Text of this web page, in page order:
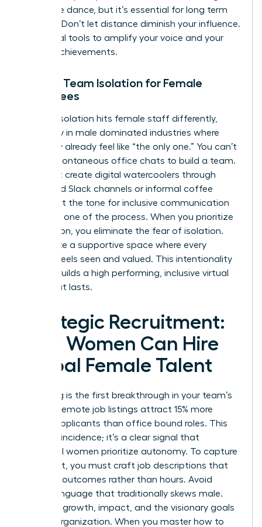
a delicate dance, but it’s essential for long term
success. Don’t let distance diminish your influence.
Use digital tools to amplify your voice and your
team’s achievements.
Solving Team Isolation for Female
Employees
Remote isolation hits female staff differently,
especially in male dominated industries where
they may already feel like “the only one.” You can’t
rely on spontaneous office chats to build a team.
You must create digital watercoolers through
dedicated Slack channels or informal coffee
chats. Set the tone for inclusive communication
from day one of the process. When you prioritize
connection, you eliminate the fear of isolation.
You create a supportive space where every
woman feels seen and valued. This intentionality
is what builds a high performing, inclusive virtual
team that lasts.
Strategic Recruitment:
How Women Can Hire
Global Female Talent
Recruiting is the first breakthrough in your team’s
journey. Remote job listings attract 15% more
female applicants than office bound roles. This
isn’t a coincidence; it’s a clear signal that
influential women prioritize autonomy. To capture
this talent, you must craft job descriptions that
speak to outcomes rather than hours. Avoid
coded language that traditionally skews male.
Focus on growth, impact, and the visionary goals
of your organization. When you master how to